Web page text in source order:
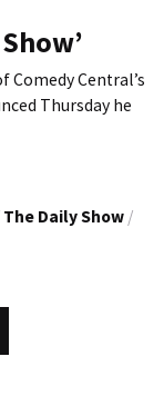
Central’s
Thursday he
The Daily Show /